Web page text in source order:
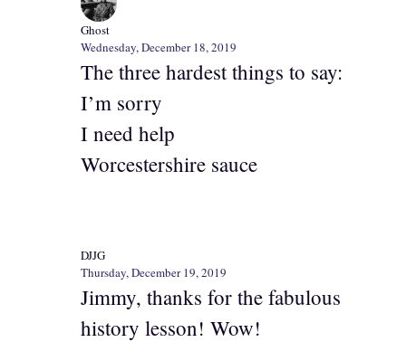
Ghost
Wednesday, December 18, 2019
The three hardest things to say:
I’m sorry
I need help
Worcestershire sauce
DJJG
Thursday, December 19, 2019
Jimmy, thanks for the fabulous
history lesson! Wow!